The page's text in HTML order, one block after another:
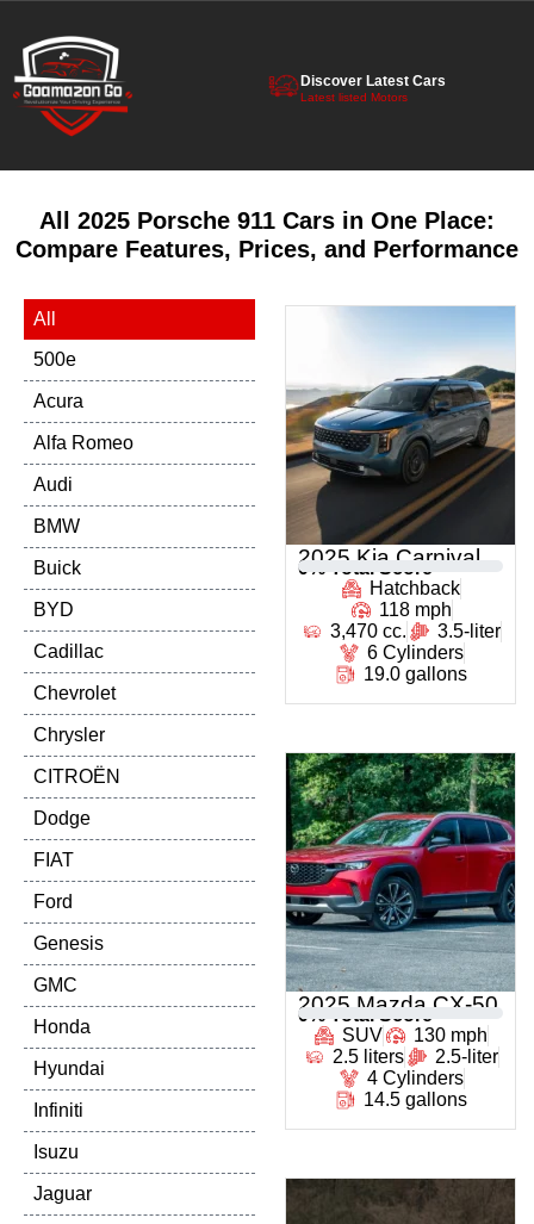
Discover Latest Cars
Latest listed Motors
All 2025 Porsche 911 Cars in One Place:
Compare Features, Prices, and Performance
500e
Acura
Alfa Romeo
Audi
BMW
Buick
BYD
Cadillac
Chevrolet
Chrysler
CITROËN
Dodge
FIAT
Ford
Genesis
GMC
Honda
Hyundai
Infiniti
Isuzu
Jaguar
All
2025 Kia Carnival
0 % Total Score
Hatchback
118 mph
3,470 cc.
3.5-liter
6 Cylinders
19.0 gallons
2025 Mazda CX-50
0 % Total Score
SUV
130 mph
2.5 liters
2.5-liter
4 Cylinders
14.5 gallons